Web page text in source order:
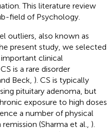
This literature review
field of Psychology.
outliers, also known as
present study, we selected
clinical
is a rare disorder
Beck, ). CS is typically
pituitary adenoma, but
exposure to high doses
a number of physical
(Sharma et al., ).